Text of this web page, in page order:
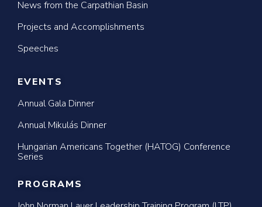
News from the Carpathian Basin
Projects and Accomplishments
Speeches
EVENTS
Annual Gala Dinner
Annual Mikulás Dinner
Hungarian Americans Together (HATOG) Conference
Series
PROGRAMS